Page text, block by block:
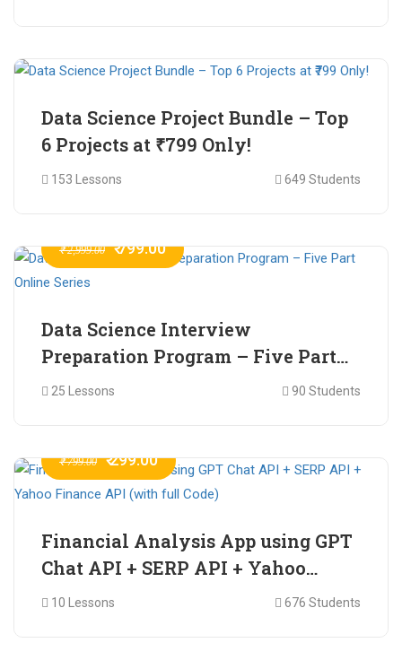
Data Science Project Bundle – Top
6 Projects at ₹799 Only!
153 Lessons 649 Students
₹ 2,999.00 ₹ 799.00
Data Science Interview
Preparation Program – Five Part
Online Series
25 Lessons 90 Students
₹ 799.00 ₹ 299.00
Financial Analysis App using GPT
Chat API + SERP API + Yahoo
Finance API (with full Code)
10 Lessons 676 Students